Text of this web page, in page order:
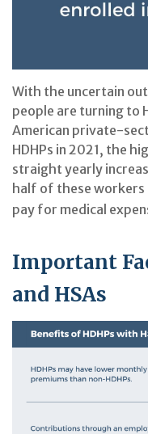
With the uncertain
people are turning to
American private-
HDHPs in 2021, the
straight yearly
half of these workers
pay for medical
Important
and HSAs